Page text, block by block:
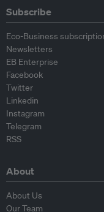
Subscribe
Eco-Business
Newsletters
EB Enterprise
Facebook
Twitter
Linkedin
Instagram
Telegram
RSS
About
About Us
Our Team